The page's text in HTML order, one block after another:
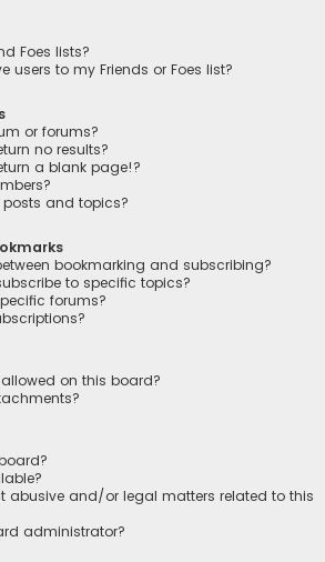
Foes lists?
users to my Friends or Foes list?
or forums?
no results?
a blank page!?
and topics?
bookmarking and subscribing?
to specific topics?
forums?
on this board?
abusive and/or legal matters related to this
administrator?